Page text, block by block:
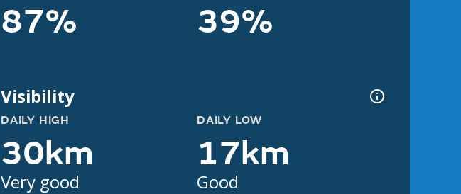
87% 39%
Visibility
DAILY HIGH
30km
Very good
DAILY LOW
17km
Good